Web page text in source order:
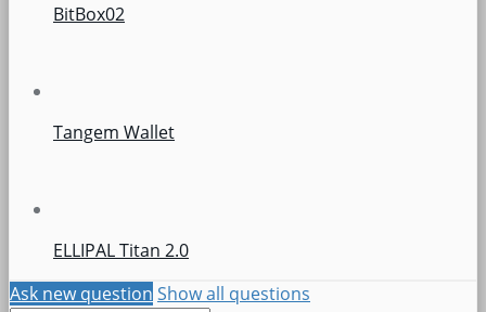
BitBox02
Tangem Wallet
ELLIPAL Titan 2.0
Ask new question Show all questions